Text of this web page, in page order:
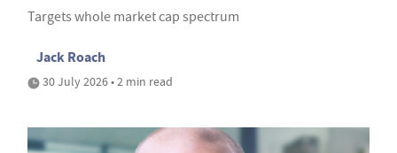
Targets whole market cap spectrum
Jack Roach
30 July 2026 • 2 min read